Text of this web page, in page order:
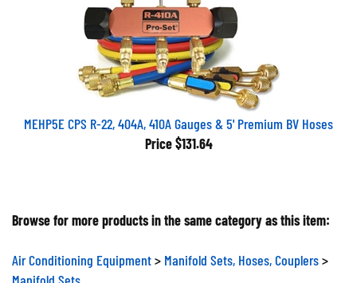
MEHP5E CPS R-22, 404A, 410A Gauges & 5' Premium BV Hoses
Price $131.64
Browse for more products in the same category as this item:
Air Conditioning Equipment Manifold Sets, Hoses, Couplers
Manifold Sets